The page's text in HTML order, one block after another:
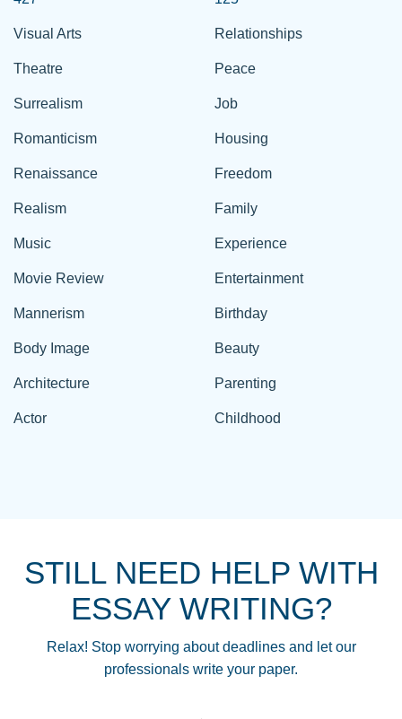
Visual Arts
Theatre
Surrealism
Romanticism
Renaissance
Realism
Music
Movie Review
Mannerism
Body Image
Architecture
Actor
Relationships
Peace
Job
Housing
Freedom
Family
Experience
Entertainment
Birthday
Beauty
Parenting
Childhood
STILL NEED HELP WITH
ESSAY WRITING?
Relax! Stop worrying about deadlines and let our
professionals write your paper.